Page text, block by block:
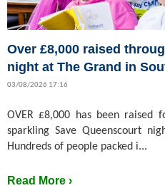
Over £8,000 raised
night at The Grand in
03/08/2026 17:16
OVER £8,000 has been raised
sparkling Save Queenscourt
Hundreds of people packed i...
Read More ›